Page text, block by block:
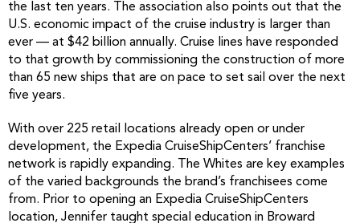
the last ten years. The association also points out that the
U.S. economic impact of the cruise industry is larger than
ever — at $42 billion annually. Cruise lines have responded
to that growth by commissioning the construction of more
than 65 new ships that are on pace to set sail over the next
five years.
With over 225 retail locations already open or under
development, the Expedia CruiseShipCenters’ franchise
network is rapidly expanding. The Whites are key examples
of the varied backgrounds the brand’s franchisees come
from. Prior to opening an Expedia CruiseShipCenters
location, Jennifer taught special education in Broward